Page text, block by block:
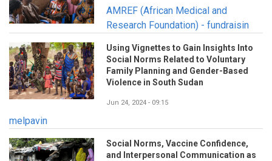
AMREF (African Medical and
Research Foundation) - fundraisin
Using Vignettes to Gain Insights Into
Social Norms Related to Voluntary
Family Planning and Gender-Based
Violence in South Sudan
Jun 24, 2024 - 09:15
melpavin
Social Norms, Vaccine Confidence,
and Interpersonal Communication as